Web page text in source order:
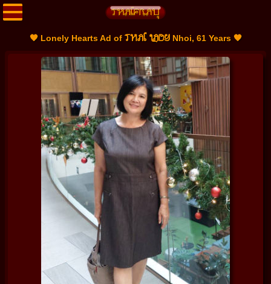
🧡 Lonely Hearts Ad ofTHAI LADYNhoi, 61 Years 🧡